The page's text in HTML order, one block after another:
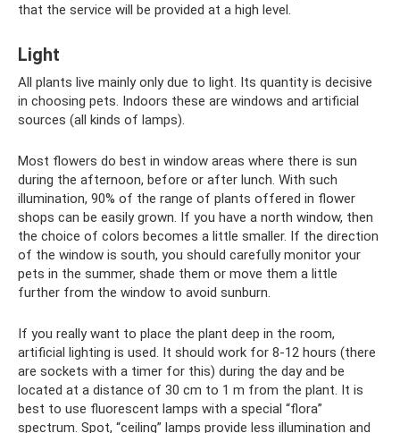
that the service will be provided at a high level.
Light
All plants live mainly only due to light. Its quantity is decisive
in choosing pets. Indoors these are windows and artificial
sources (all kinds of lamps).
Most flowers do best in window areas where there is sun
during the afternoon, before or after lunch. With such
illumination, 90% of the range of plants offered in flower
shops can be easily grown. If you have a north window, then
the choice of colors becomes a little smaller. If the direction
of the window is south, you should carefully monitor your
pets in the summer, shade them or move them a little
further from the window to avoid sunburn.
If you really want to place the plant deep in the room,
artificial lighting is used. It should work for 8-12 hours (there
are sockets with a timer for this) during the day and be
located at a distance of 30 cm to 1 m from the plant. It is
best to use fluorescent lamps with a special “flora”
spectrum. Spot, “ceiling” lamps provide less illumination and